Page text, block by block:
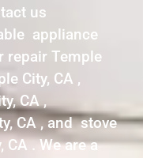
us
appliance
repair Temple
City, CA ,
CA ,
CA , and stove
. We are a